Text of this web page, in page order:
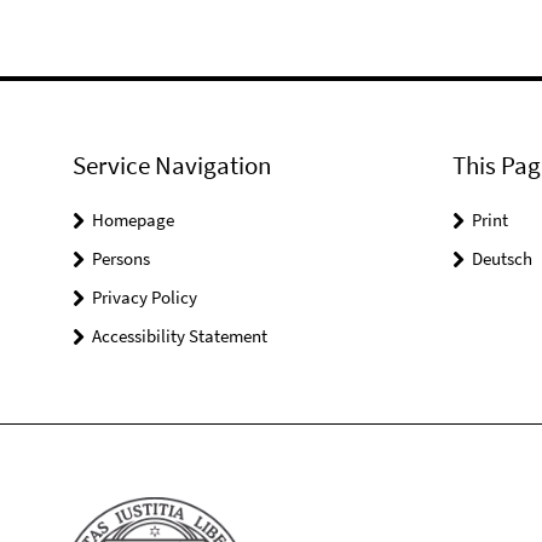
Service Navigation
Homepage
Persons
Privacy Policy
Accessibility Statement
This
Print
Deutsch